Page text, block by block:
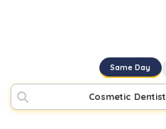
Same Day
Cosmetic Dentist